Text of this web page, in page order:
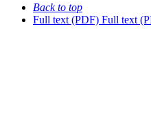
Back to top
Full text (PDF) Full text